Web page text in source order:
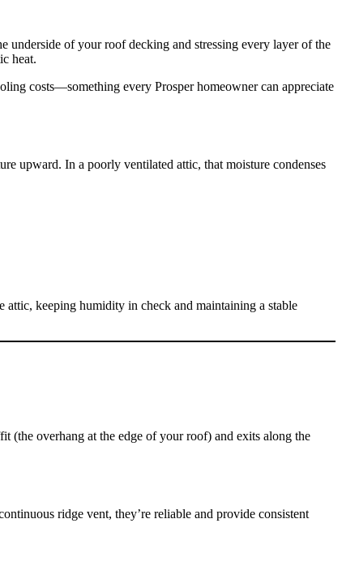
underside of your roof decking and stressing every layer of the
heat.
costs—something every Prosper homeowner can appreciate
upward. In a poorly ventilated attic, that moisture condenses
attic, keeping humidity in check and maintaining a stable
(the overhang at the edge of your roof) and exits along the
ridge vent, they’re reliable and provide consistent